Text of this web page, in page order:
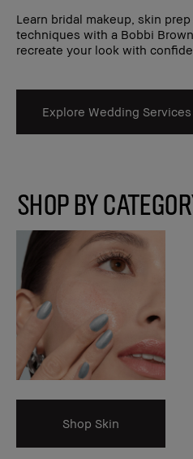
Learn bridal makeup, skin
techniques with a Bobbi
recreate your look with
Explore Wedding Services
SHOP BY
Shop Skin